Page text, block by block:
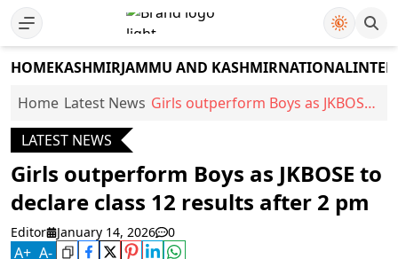
HOMEKASHMIRJAMMU AND KASHMIRNATIONAL
Home Latest News Girls outperform Boys as JKBOSE
LATEST NEWS
Girls outperform Boys as JKBOSE to
declare class 12 results after 2 pm
Editor January 14, 2026 0
A+ A-